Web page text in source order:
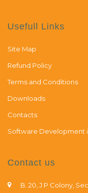
Usefull Links
Site Map
Refund Policy
Terms and Conditions
Downloads
Contacts
Software Development
Contact us
B. 20, J P Colony,